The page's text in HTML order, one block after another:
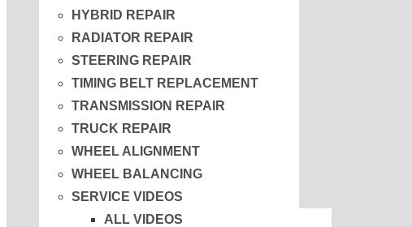
HYBRID REPAIR
RADIATOR REPAIR
STEERING REPAIR
TIMING BELT REPLACEMENT
TRANSMISSION REPAIR
TRUCK REPAIR
WHEEL ALIGNMENT
WHEEL BALANCING
SERVICE VIDEOS
ALL VIDEOS